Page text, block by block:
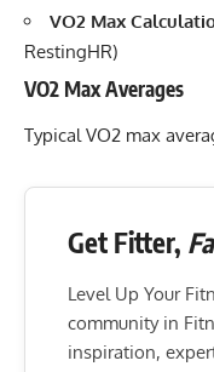
VO2 Max
RestingHR)
VO2 Max Averages
Typical VO2 max
Get Fitter,
Level Up Your
community in
inspiration,